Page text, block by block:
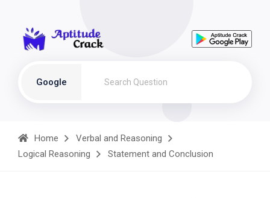
Google
Home
Verbal and Reasoning
Logical Reasoning
Statement and Conclusion